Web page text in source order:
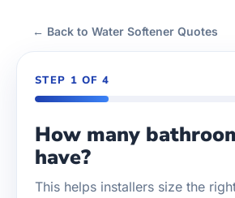
← Back to Water Softener Quotes
STEP 1 OF 4
How many
have?
This helps installers size the